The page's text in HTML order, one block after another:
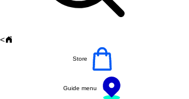
<
Store
Guide menu